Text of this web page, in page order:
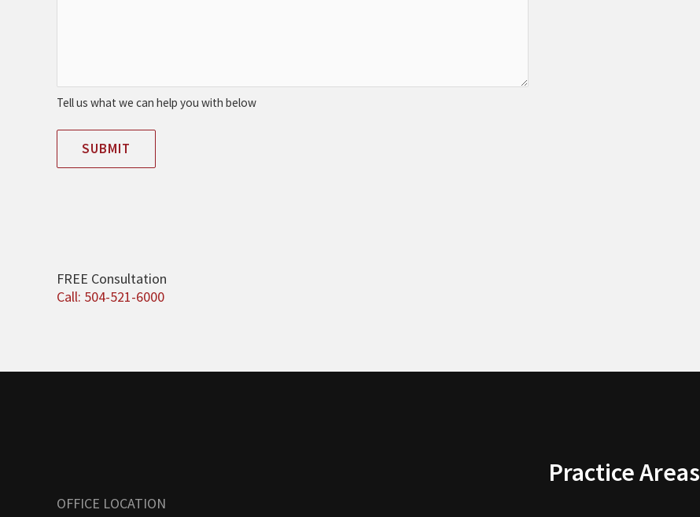
Tell us what we can help you with below
SUBMIT
FREE Consultation
Call: 504-521-6000
OFFICE LOCATION
Practice Areas